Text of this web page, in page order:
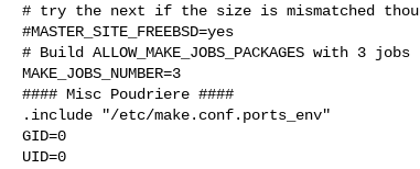
# try the next if the size is mismatched
#MASTER_SITE_FREEBSD=yes
# Build ALLOW_MAKE_JOBS_PACKAGES with 3 jobs
MAKE_JOBS_NUMBER=3
#### Misc Poudriere ####
.include "/etc/make.conf.ports_env"
GID=0
UID=0